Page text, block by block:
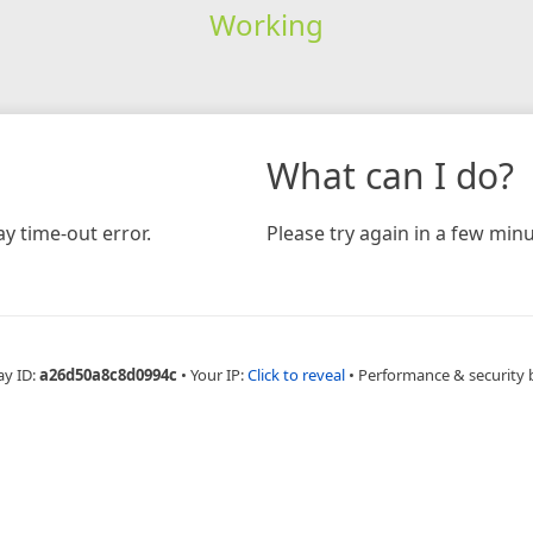
Working
time-out error.
What can I do?
Please try again in a few
ID:a26d50a8c8d0994c • Your IP:Click to reveal • Performance & security